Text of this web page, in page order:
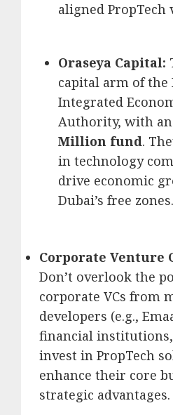
aligned PropTech
Oraseya Capital:
capital arm of the
Integrated
Authority, with an
Million fund.
in technology
drive economic
Dubai’s free zones.
Corporate Venture
Don’t overlook the
corporate VCs from
developers (e.g.,
financial
invest in PropTech
enhance their core
strategic advantages.